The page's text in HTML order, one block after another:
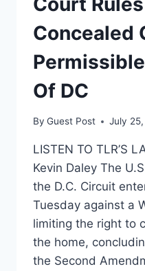
Concealed
Of DC
By Guest Post July 25,
LISTEN TO TLR’S
Kevin Daley The
the D.C. Circuit
Tuesday against a
limiting the right to
the home,
the Second